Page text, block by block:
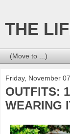
THE
Friday, November
OUTFITS:
WEARING